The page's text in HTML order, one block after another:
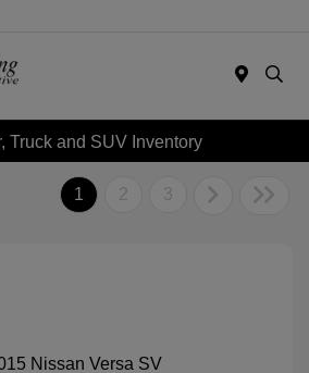
Truck and SUV Inventory
1 2 3